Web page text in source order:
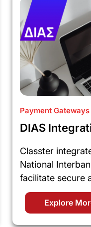
Payment Gateways
DIAS
Classter
National
facilitate secure
Explore